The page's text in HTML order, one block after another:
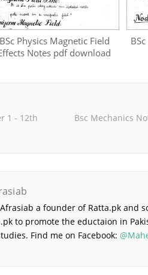
BSc Physics Magnetic Field
Notes pdf download
1 - 12th
Bsc Mechanics
a founder of Ratta.pk and
to promote the eductaion in
Find me on Facebook: